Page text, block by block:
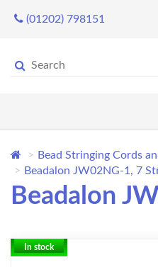
(01202) 798151
Bead Stringing Cords
Beadalon JW02NG-1, 7
Beadalon
In stock